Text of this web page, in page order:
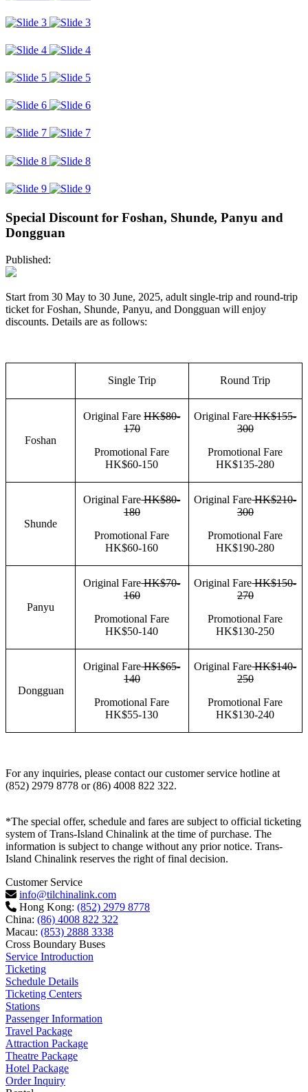
Special Discount for Foshan, Shunde, Panyu and
Dongguan
Published:
Start from 30 May to 30 June, 2025, adult single-trip and round-trip
ticket for Foshan, Shunde, Panyu, and Dongguan will enjoy
discounts. Details are as follows:
Single Trip Round Trip
Foshan
Original FareHK$80-
170
Promotional Fare
HK$60-150
Original FareHK$155-
300
Promotional Fare
HK$135-280
Shunde
Original FareHK$80-
180
Promotional Fare
HK$60-160
Original FareHK$210-
300
Promotional Fare
HK$190-280
Panyu
Original FareHK$70-
160
Promotional Fare
HK$50-140
Original FareHK$150-
270
Promotional Fare
HK$130-250
Dongguan
Original FareHK$65-
140
Promotional Fare
HK$55-130
Original FareHK$140-
250
Promotional Fare
HK$130-240
For any inquiries, please contact our customer service hotline at
(852) 2979 8778 or (86) 4008 822 322.
*The special offer, schedule and fares are subject to official ticketing
system of Trans-Island Chinalink at the time of purchase. The
information is subject to change without any prior notice. Trans-
Island Chinalink reserves the right of final decision.
Customer Service
info@tilchinalink.com
Hong Kong: (852) 2979 8778
China: (86) 4008 822 322
Macau: (853) 2888 3338
Cross Boundary Buses
Service Introduction
Ticketing
Schedule Details
Ticketing Centers
Stations
Passenger Information
Travel Package
Attraction Package
Theatre Package
Hotel Package
Order Inquiry